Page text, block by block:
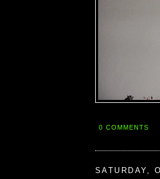
0 COMMENTS
SATURDAY,